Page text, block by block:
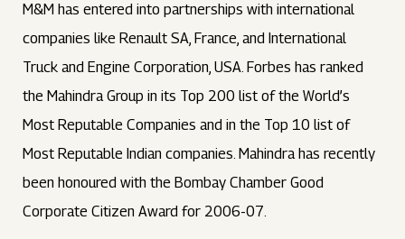
M&M has entered into partnerships with international
companies like Renault SA, France, and International
Truck and Engine Corporation, USA. Forbes has ranked
the Mahindra Group in its Top 200 list of the World’s
Most Reputable Companies and in the Top 10 list of
Most Reputable Indian companies. Mahindra has recently
been honoured with the Bombay Chamber Good
Corporate Citizen Award for 2006-07.